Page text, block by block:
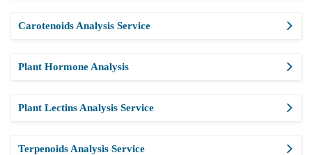
Carotenoids Analysis Service
Plant Hormone Analysis
Plant Lectins Analysis Service
Terpenoids Analysis Service